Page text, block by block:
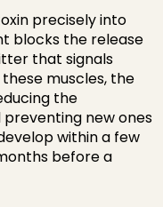
precisely into
blocks the release
that signals
muscles, the
the
new ones
within a few
before a